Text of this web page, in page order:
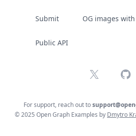
Submit OG images
Public API
X
For support, reach out to
© 2025 Open Graph Examples by Dmytro